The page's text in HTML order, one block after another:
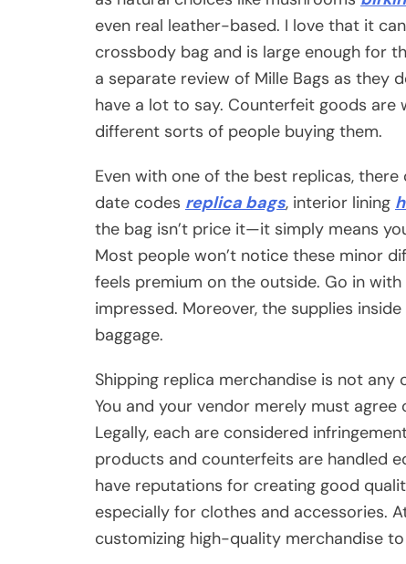
even real leather-based. I love that it
crossbody bag and is large enough for
a separate review of Mille Bags as they
have a lot to say. Counterfeit goods are
different sorts of people buying them.
Even with one of the best replicas,
date codes replica bags, interior lining
the bag isn’t price it—it simply means
Most people won’t notice these minor
feels premium on the outside. Go in
impressed. Moreover, the supplies
baggage.
Shipping replica merchandise is not
You and your vendor merely must
Legally, each are considered
products and counterfeits are handled
have reputations for creating good
especially for clothes and accessories.
customizing high-quality merchandise